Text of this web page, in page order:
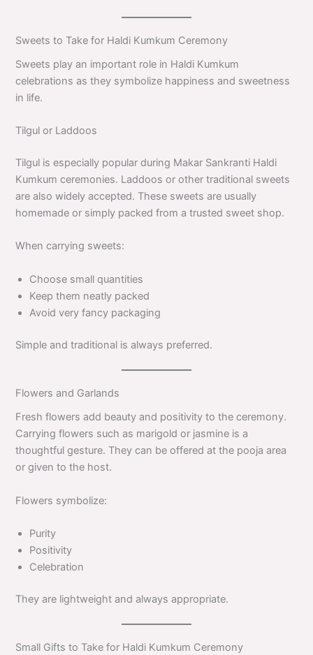
Sweets to Take for Haldi Kumkum Ceremony
Sweets play an important role in Haldi Kumkum
celebrations as they symbolize happiness and sweetness
in life.
Tilgul or Laddoos
Tilgul is especially popular during Makar Sankranti Haldi
Kumkum ceremonies. Laddoos or other traditional sweets
are also widely accepted. These sweets are usually
homemade or simply packed from a trusted sweet shop.
When carrying sweets:
Choose small quantities
Keep them neatly packed
Avoid very fancy packaging
Simple and traditional is always preferred.
Flowers and Garlands
Fresh flowers add beauty and positivity to the ceremony.
Carrying flowers such as marigold or jasmine is a
thoughtful gesture. They can be offered at the pooja area
or given to the host.
Flowers symbolize:
Purity
Positivity
Celebration
They are lightweight and always appropriate.
Small Gifts to Take for Haldi Kumkum Ceremony